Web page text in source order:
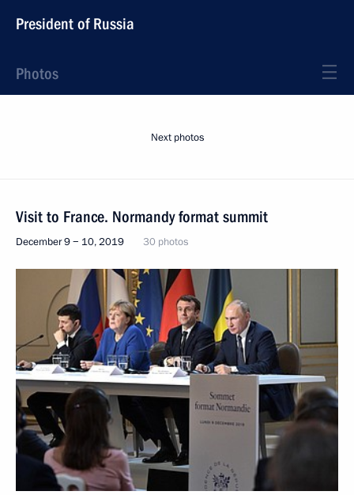
President of Russia
Photos
Next photos
Visit to France. Normandy format summit
December 9 − 10, 2019 30 photos